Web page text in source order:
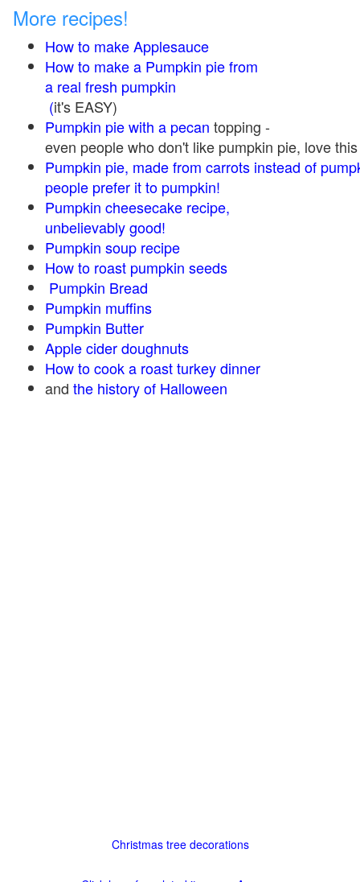
More recipes!
How to make Applesauce
How to make a Pumpkin pie from
a real fresh pumpkin
(it's EASY)
Pumpkin pie with a pecan topping -
even people who don't like pumpkin pie, love
Pumpkin pie, made from carrots instead of
people prefer it to pumpkin!
Pumpkin cheesecake recipe,
unbelievably good!
Pumpkin soup recipe
How to roast pumpkin seeds
Pumpkin Bread
Pumpkin muffins
Pumpkin Butter
Apple cider doughnuts
How to cook a roast turkey dinner
and the history of Halloween
Christmas tree decorations